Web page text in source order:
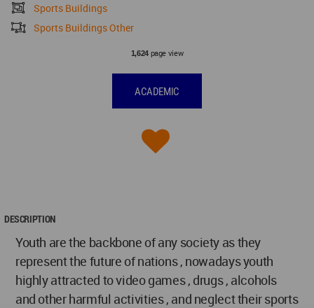
Sports Buildings
Sports Buildings Other
1,624page view
ACADEMIC
DESCRIPTION
Youth are the backbone of any society as they
represent the future of nations , nowadays youth
highly attracted to video games , drugs , alcohols
and other harmful activities , and neglect their sports